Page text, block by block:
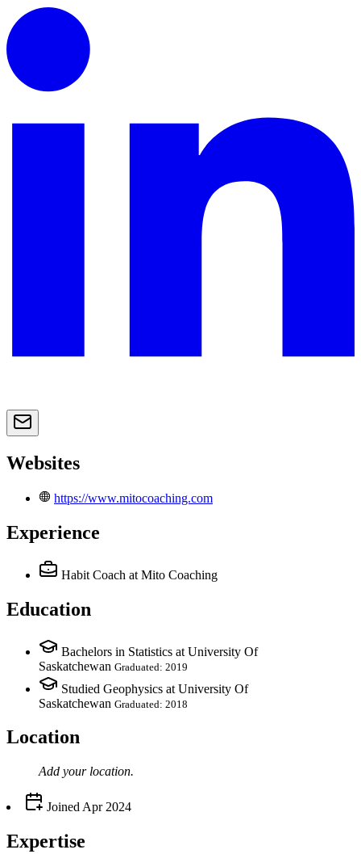
Websites
https://www.mitocoaching.com
Experience
Habit Coach at Mito Coaching
Education
Bachelors in Statistics at University Of
Saskatchewan Graduated: 2019
Studied Geophysics at University Of
Saskatchewan Graduated: 2018
Location
Add your location.
Joined Apr 2024
Expertise